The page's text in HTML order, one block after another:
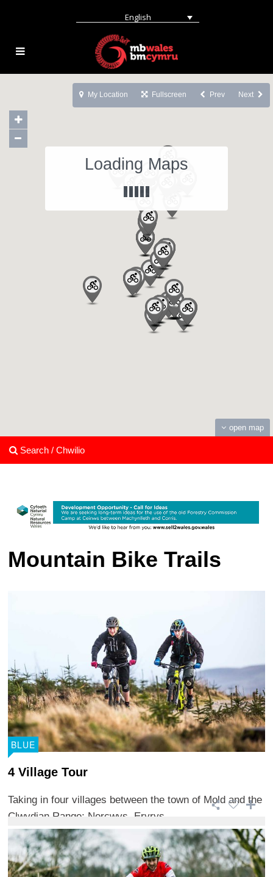
English
Loading Maps
open map
My Location Fullscreen Prev Next
Search / Chwilio
Mountain Bike Trails
BLUE
4 Village Tour
Taking in four villages between the town of Mold and the
Clwydian Range; Nercwys, Eryrys, ...